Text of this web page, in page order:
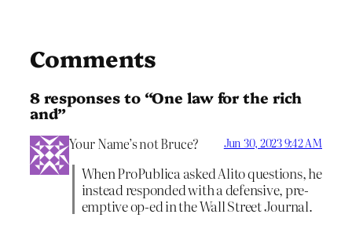
Comments
8 responses to “One law for the rich
and”
Your Name’s not Bruce? Jun 30, 2023 9:42 AM
When ProPublica asked Alito questions, he
instead responded with a defensive, pre-
emptive op-ed in the Wall Street Journal.